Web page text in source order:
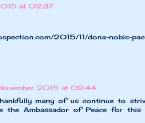
at 02:37
2015/11/dona-nobis-
2015 at 02:44
many of us continue to
the Ambassador of Peace for this